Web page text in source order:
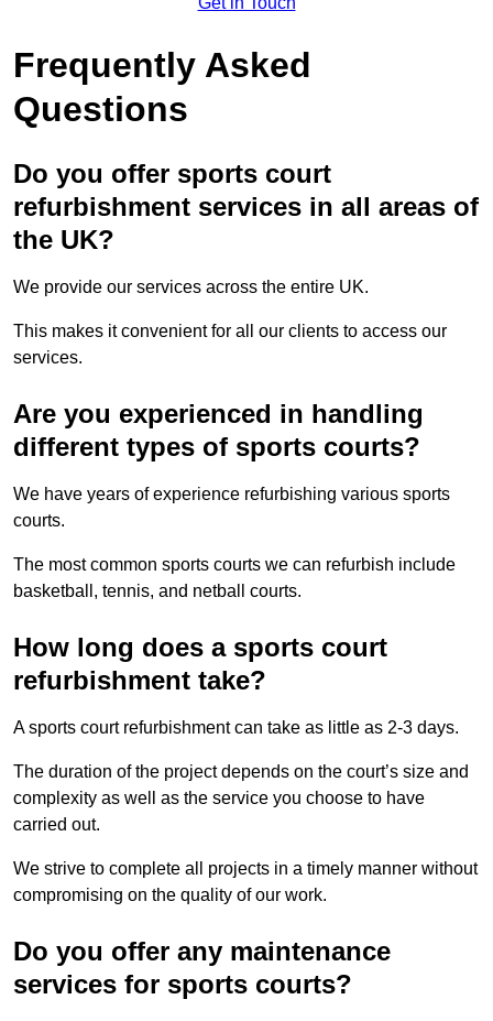
Frequently Asked
Questions
Do you offer sports court
refurbishment services in all areas of
the UK?
We provide our services across the entire UK.
This makes it convenient for all our clients to access our
services.
Are you experienced in handling
different types of sports courts?
We have years of experience refurbishing various sports
courts.
The most common sports courts we can refurbish include
basketball, tennis, and netball courts.
How long does a sports court
refurbishment take?
A sports court refurbishment can take as little as 2-3 days.
The duration of the project depends on the court’s size and
complexity as well as the service you choose to have
carried out.
We strive to complete all projects in a timely manner without
compromising on the quality of our work.
Do you offer any maintenance
services for sports courts?